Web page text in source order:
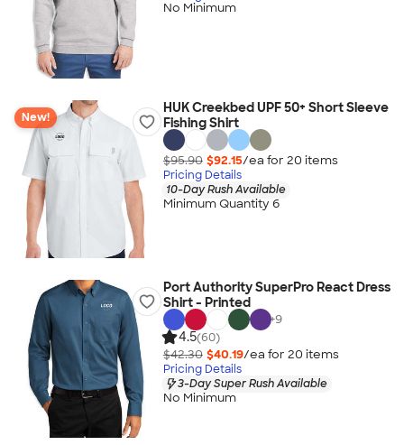
No Minimum
New!
HUK Creekbed UPF 50+ Short Sleeve
Fishing Shirt
$95.90 $92.15/ea for 20 items
Pricing Details
10-Day Rush Available
Minimum Quantity 6
Port Authority SuperPro React Dress
Shirt - Printed
+9
4.5(60)
$42.30 $40.19/ea for 20 items
Pricing Details
3-Day Super Rush Available
No Minimum